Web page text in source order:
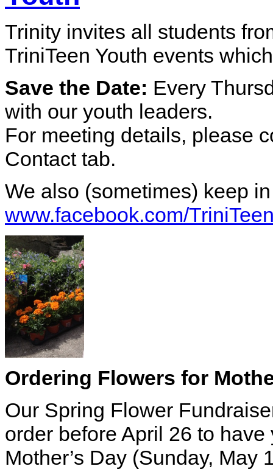
Trinity invites all students
TriniTeen Youth events
Save the Date: Every
with our youth leaders.
For meeting details, please
Contact tab.
We also (sometimes) keep
www.facebook.com/
Ordering Flowers for
Our Spring Flower
order before April 26 to
Mother’s Day (Sunday, May